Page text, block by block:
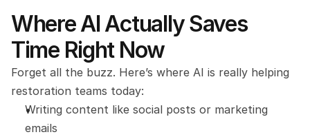
Where AI Actually Saves
Time Right Now
Forget all the buzz. Here’s where AI is really helping
restoration teams today:
Writing content like social posts or marketing
emails